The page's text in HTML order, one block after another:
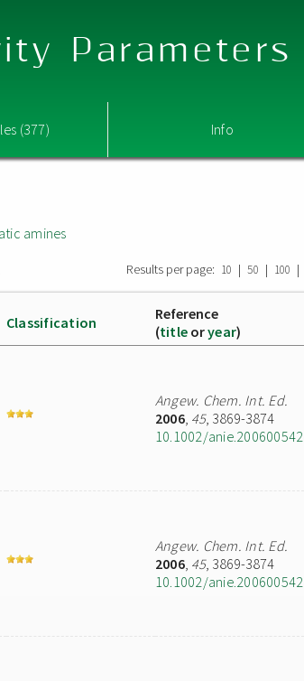
Parameters
(377) Info
amines
Results per page: 10 | 50 | 100 |
Classification
Reference
(title oryear)
Angew. Chem. Int. Ed.
2006, 45, 3869-3874
10.1002/anie.200600542
Angew. Chem. Int. Ed.
2006, 45, 3869-3874
10.1002/anie.200600542